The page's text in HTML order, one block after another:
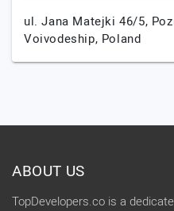
ul. Jana Matejki 46/5,
Voivodeship, Poland
ABOUT US
TopDevelopers.co is a